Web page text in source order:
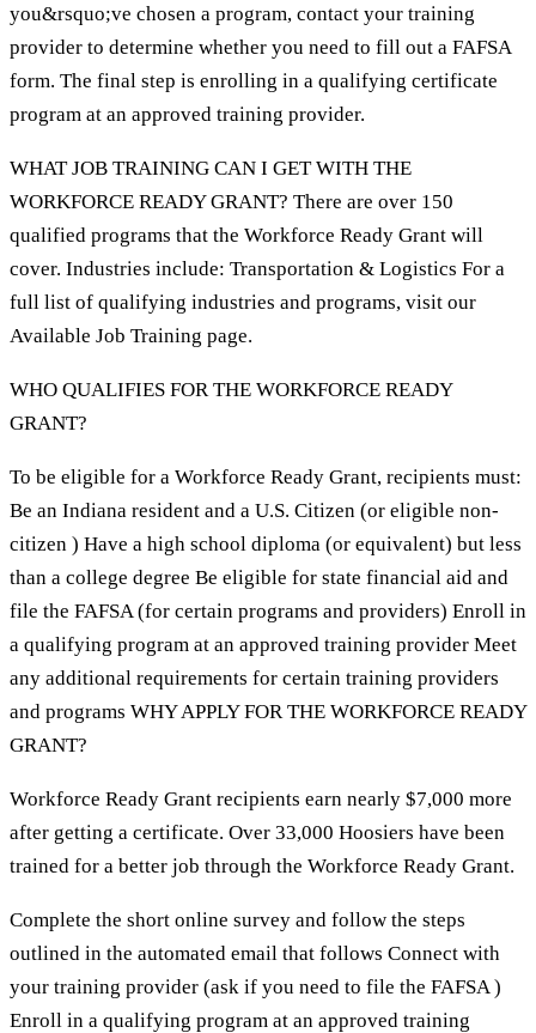
you&rsquo;ve chosen a program, contact your training
provider to determine whether you need to fill out a FAFSA
form. The final step is enrolling in a qualifying certificate
program at an approved training provider.
WHAT JOB TRAINING CAN I GET WITH THE
WORKFORCE READY GRANT? There are over 150
qualified programs that the Workforce Ready Grant will
cover. Industries include: Transportation & Logistics For a
full list of qualifying industries and programs, visit our
Available Job Training page.
WHO QUALIFIES FOR THE WORKFORCE READY
GRANT?
To be eligible for a Workforce Ready Grant, recipients must:
Be an Indiana resident and a U.S. Citizen (or eligible non-
citizen ) Have a high school diploma (or equivalent) but less
than a college degree Be eligible for state financial aid and
file the FAFSA (for certain programs and providers) Enroll in
a qualifying program at an approved training provider Meet
any additional requirements for certain training providers
and programs WHY APPLY FOR THE WORKFORCE READY
GRANT?
Workforce Ready Grant recipients earn nearly $7,000 more
after getting a certificate. Over 33,000 Hoosiers have been
trained for a better job through the Workforce Ready Grant.
Complete the short online survey and follow the steps
outlined in the automated email that follows Connect with
your training provider (ask if you need to file the FAFSA )
Enroll in a qualifying program at an approved training